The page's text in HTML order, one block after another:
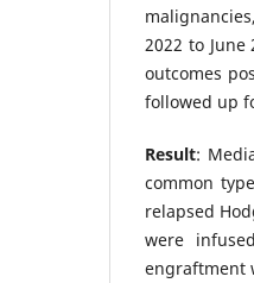
2022 to
outcomes
followed up
Result:
common
relapsed
were
engraftment